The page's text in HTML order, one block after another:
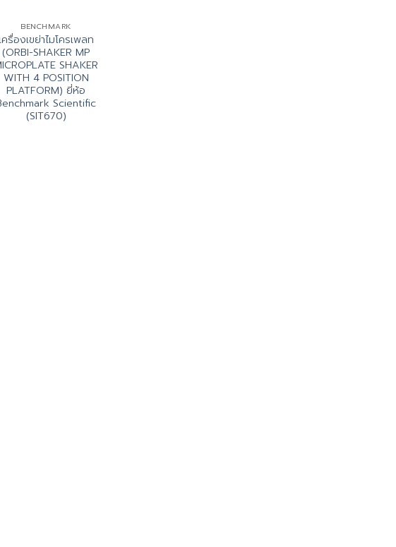
BENCHMARK
ครื่องเขย่าไมโครเพลท
(ORBI-SHAKER MP
SHAKER
WITH 4 POSITION
PLATFORM) ยี่ห้อ
Scientific
(SIT670)